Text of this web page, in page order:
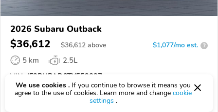
2026 Subaru Outback
$36,612 $36,612 above $1,077/mo est. ?
5 km
2.5L
VIN: JF2BUPAD6TY552827
EPICVINREPORT AVAILABLE
We use cookies . If you continue to browse it means you
agree to the use of cookies. Learn more and change cookie
settings .